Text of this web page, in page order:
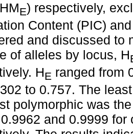
E) respectively,
Content (PIC)
and discussed to
of alleles by locus, H
HE ranged from
to 0.757. The
polymorphic was
and 0.9999